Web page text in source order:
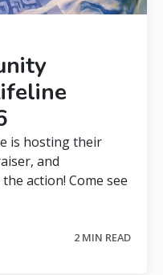
is hosting their
and
action! Come see
2 MIN READ